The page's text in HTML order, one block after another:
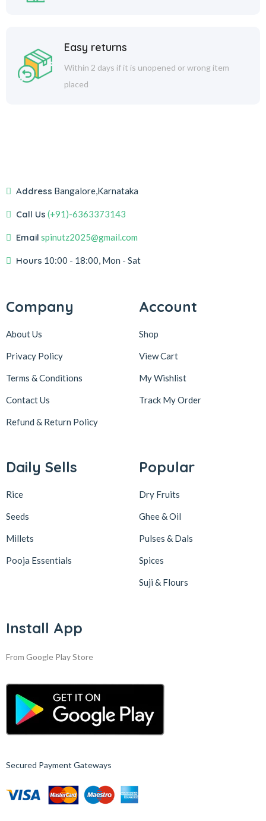
Easy returns
Within 2 days if it is unopened or wrong item
placed
Address Bangalore,Karnataka
Call Us (+91)-6363373143
Email spinutz2025@gmail.com
Hours 10:00 - 18:00, Mon - Sat
Company
About Us
Privacy Policy
Terms & Conditions
Contact Us
Refund & Return Policy
Account
Shop
View Cart
My Wishlist
Track My Order
Daily Sells
Rice
Seeds
Millets
Pooja Essentials
Popular
Dry Fruits
Ghee & Oil
Pulses & Dals
Spices
Suji & Flours
Install App
From Google Play Store
Secured Payment Gateways